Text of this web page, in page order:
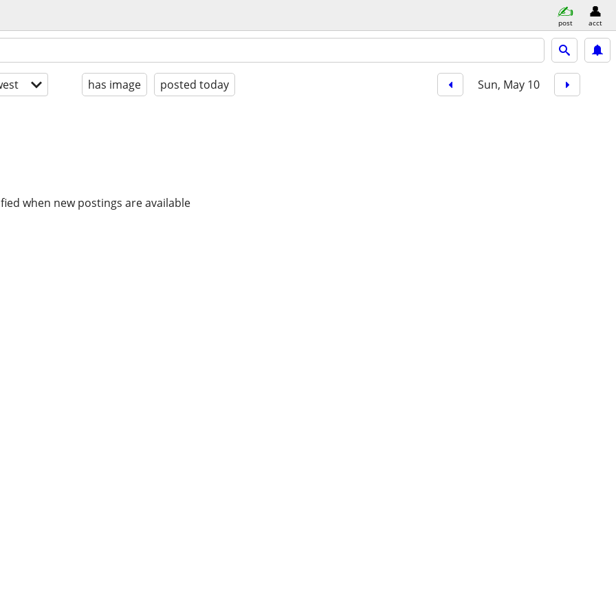
post acct
has image posted today Sun, May 10
when new postings are available